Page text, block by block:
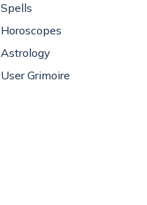
Spells
Horoscopes
Astrology
User Grimoire